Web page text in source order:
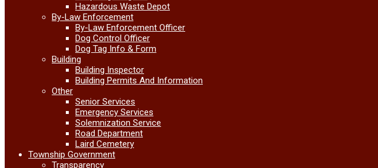
Hazardous Waste Depot
By-Law Enforcement
By-Law Enforcement Officer
Dog Control Officer
Dog Tag Info & Form
Building
Building Inspector
Building Permits And Information
Other
Senior Services
Emergency Services
Solemnization Service
Road Department
Laird Cemetery
Township Government
Transparency